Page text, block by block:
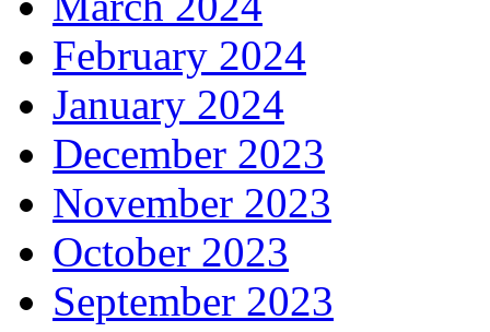
February 2024
January 2024
December 2023
November 2023
October 2023
September 2023